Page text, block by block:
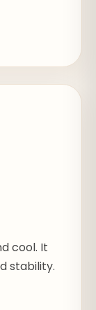
cool. It
stability.